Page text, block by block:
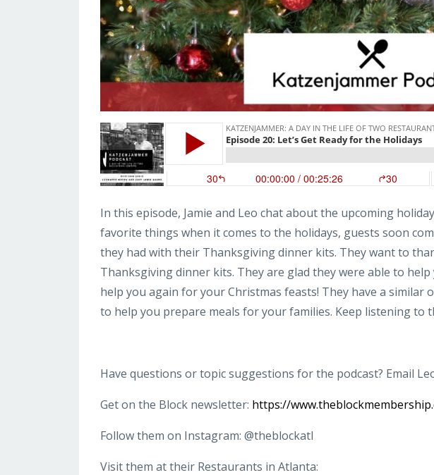
In this episode, Jamie and Leo chat about the upcoming
favorite things when it comes to the holidays, guests soon
they had with their Thanksgiving dinner kits. They want to
Thanksgiving dinner kits. They are glad they were able to
help you again for your Christmas feasts! They have a similar
to help you prepare meals for your families. Keep listening to
Have questions or topic suggestions for the podcast? Email
Get on the Block newsletter: https://
Follow them on Instagram: @theblockatl
Visit them at their Restaurants in Atlanta: